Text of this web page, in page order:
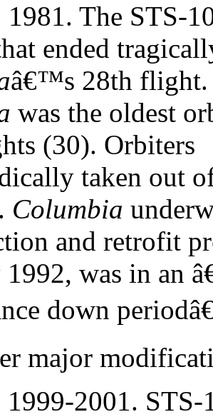
The STS-
ended
â€™s 28th
was the oldest
(30). Orbiters
taken out
Columbia
and retrofit
1992, was in an
down
major
2001.